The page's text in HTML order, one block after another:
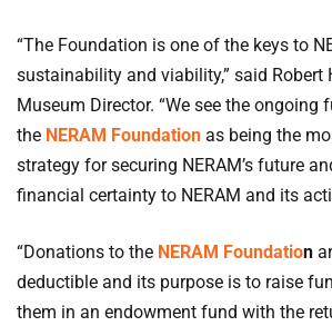
“The Foundation is one of the keys to
sustainability and viability,” said Robert
Museum Director. “We see the ongoing
the NERAM Foundation as being the
strategy for securing NERAM’s future
financial certainty to NERAM and its
“Donations to the NERAM Foundation
deductible and its purpose is to raise
them in an endowment fund with the